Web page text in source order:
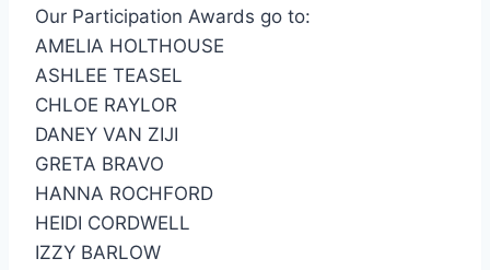
Our Participation Awards go to:
AMELIA HOLTHOUSE
ASHLEE TEASEL
CHLOE RAYLOR
DANEY VAN ZIJI
GRETA BRAVO
HANNA ROCHFORD
HEIDI CORDWELL
IZZY BARLOW